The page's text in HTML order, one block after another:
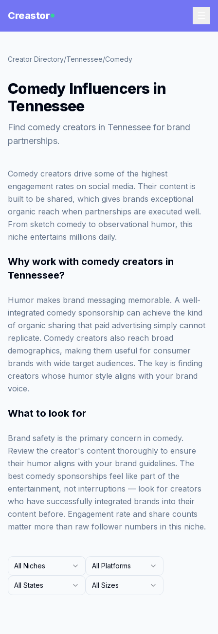
Creastor
Creator Directory/Tennessee/Comedy
Comedy Influencers in
Tennessee
Find comedy creators in Tennessee for brand
partnerships.
Comedy creators drive some of the highest
engagement rates on social media. Their content is
built to be shared, which gives brands exceptional
organic reach when partnerships are executed well.
From sketch comedy to observational humor, this
niche entertains millions daily.
Why work with comedy creators in
Tennessee?
Humor makes brand messaging memorable. A well-
integrated comedy sponsorship can achieve the kind
of organic sharing that paid advertising simply cannot
replicate. Comedy creators also reach broad
demographics, making them useful for consumer
brands with wide target audiences. The key is finding
creators whose humor style aligns with your brand
voice.
What to look for
Brand safety is the primary concern in comedy.
Review the creator's content thoroughly to ensure
their humor aligns with your brand guidelines. The
best comedy sponsorships feel like part of the
entertainment, not interruptions — look for creators
who have successfully integrated brands into their
content before. Engagement rate and share counts
matter more than raw follower numbers in this niche.
All Niches All Platforms
All States All Sizes